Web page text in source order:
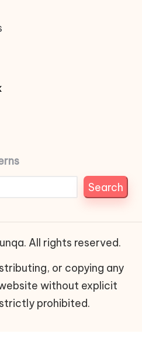
Search
All rights reserved.
or copying any
without explicit
prohibited.